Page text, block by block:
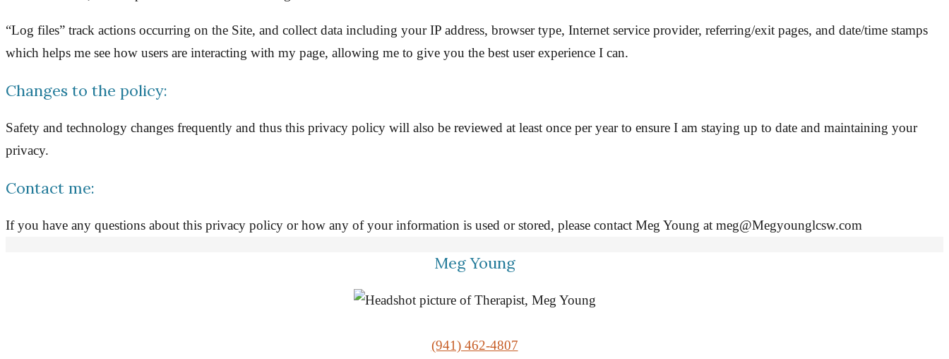
“Log files” track actions occurring on the Site, and collect data including your IP address, browser type, Internet service provider, referring/exit pages, and date/time stamps
which helps me see how users are interacting with my page, allowing me to give you the best user experience I can.
Changes to the policy:
Safety and technology changes frequently and thus this privacy policy will also be reviewed at least once per year to ensure I am staying up to date and maintaining your
privacy.
Contact me:
If you have any questions about this privacy policy or how any of your information is used or stored, please contact Meg Young at meg@Megyounglcsw.com
Meg Young
(941) 462-4807